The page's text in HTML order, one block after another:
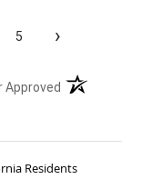
5 ›
Approved (opens in a new
Residents